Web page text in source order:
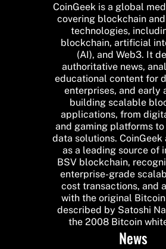
CoinGeek is a global
covering blockchain
technologies,
blockchain, artificial
(AI), and Web3. It
authoritative news,
educational content for
enterprises, and early
building scalable
applications, from
and gaming platforms
data solutions. CoinGeek
as a leading source of
BSV blockchain,
enterprise-grade
cost transactions, and
with the original
described by Satoshi
the 2008 Bitcoin
News